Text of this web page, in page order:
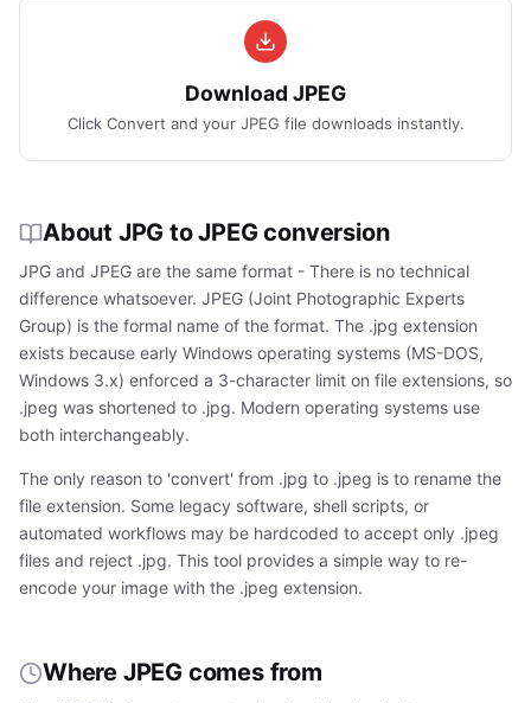
Download JPEG
Click Convert and your JPEG file downloads instantly.
About JPG to JPEG conversion
JPG and JPEG are the same format - There is no technical
difference whatsoever. JPEG (Joint Photographic Experts
Group) is the formal name of the format. The .jpg extension
exists because early Windows operating systems (MS-DOS,
Windows 3.x) enforced a 3-character limit on file extensions, so
.jpeg was shortened to .jpg. Modern operating systems use
both interchangeably.
The only reason to 'convert' from .jpg to .jpeg is to rename the
file extension. Some legacy software, shell scripts, or
automated workflows may be hardcoded to accept only .jpeg
files and reject .jpg. This tool provides a simple way to re-
encode your image with the .jpeg extension.
Where JPEG comes from